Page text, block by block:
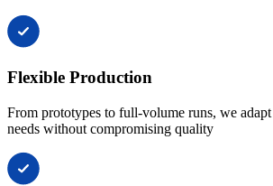
Flexible Production
From prototypes to full-volume runs, we
needs without compromising quality